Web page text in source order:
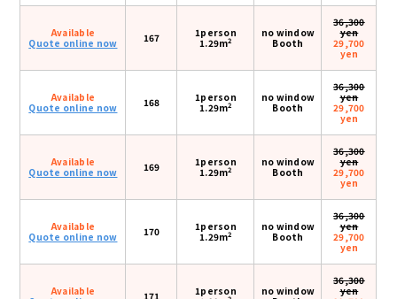
Available
Quote online now
167
1person
1.29m2
no window
Booth
36,300
yen
29,700
yen
Available
Quote online now
168
1person
1.29m2
no window
Booth
36,300
yen
29,700
yen
Available
Quote online now
169
1person
1.29m2
no window
Booth
36,300
yen
29,700
yen
Available
Quote online now
170
1person
1.29m2
no window
Booth
36,300
yen
29,700
yen
Available
171
1person
no window
36,300
yen